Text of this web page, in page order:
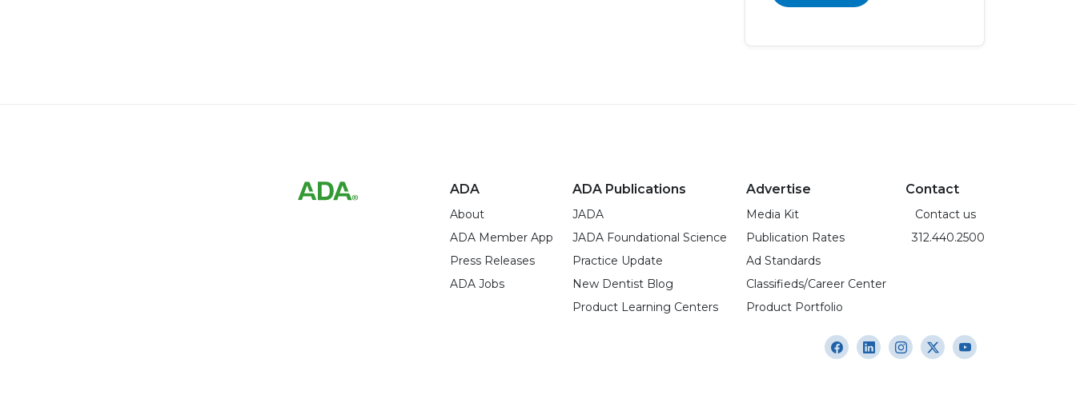
ADA
About
ADA Member App
Press Releases
ADA Jobs
ADA Publications
JADA
JADA Foundational Science
Practice Update
New Dentist Blog
Product Learning Centers
Advertise
Media Kit
Publication Rates
Ad Standards
Classifieds/Career Center
Product Portfolio
Contact
Contact us
312.440.2500